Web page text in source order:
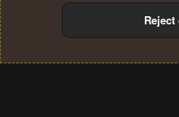
Terms and rules